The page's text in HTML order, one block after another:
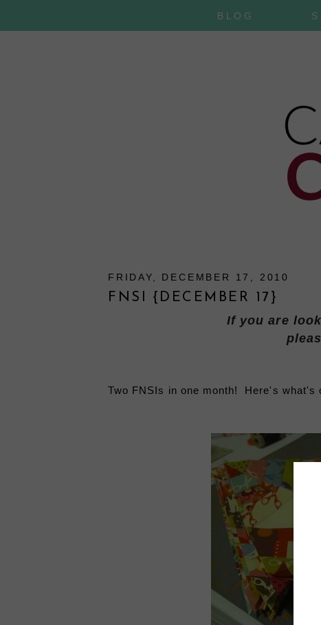
BLOG
FRIDAY, DECEMBER 17, 2010
FNSI {DECEMBER 17}
If you are
Two FNSIs in one month! Here's what's